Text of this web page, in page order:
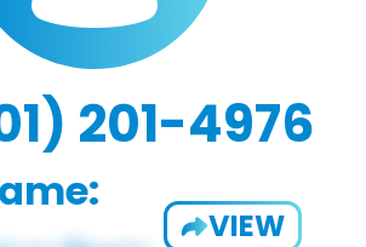
201-4976
VIEW